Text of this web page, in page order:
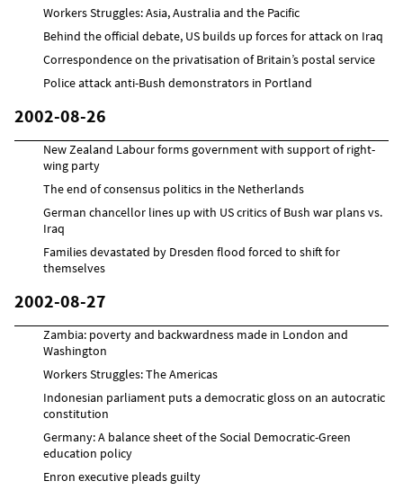
Workers Struggles: Asia, Australia and the Pacific
Behind the official debate, US builds up forces for attack on Iraq
Correspondence on the privatisation of Britain’s postal service
Police attack anti-Bush demonstrators in Portland
2002-08-26
New Zealand Labour forms government with support of right-
wing party
The end of consensus politics in the Netherlands
German chancellor lines up with US critics of Bush war plans vs.
Iraq
Families devastated by Dresden flood forced to shift for
themselves
2002-08-27
Zambia: poverty and backwardness made in London and
Washington
Workers Struggles: The Americas
Indonesian parliament puts a democratic gloss on an autocratic
constitution
Germany: A balance sheet of the Social Democratic-Green
education policy
Enron executive pleads guilty